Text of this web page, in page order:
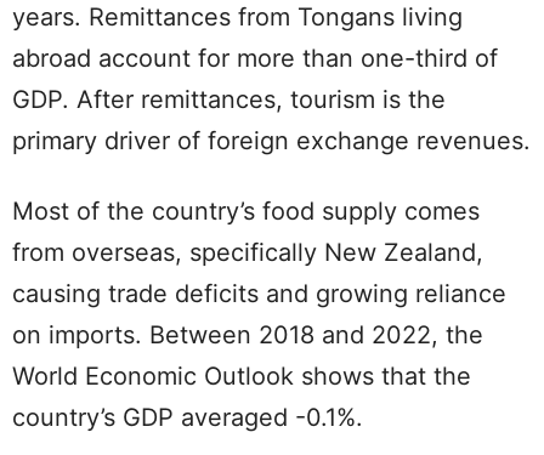
years. Remittances from Tongans living
abroad account for more than one-third of
GDP. After remittances, tourism is the
primary driver of foreign exchange revenues.
Most of the country’s food supply comes
from overseas, specifically New Zealand,
causing trade deficits and growing reliance
on imports. Between 2018 and 2022, the
World Economic Outlook shows that the
country’s GDP averaged -0.1%.